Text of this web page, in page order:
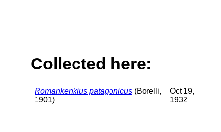
Collected here:
Romankenkius patagonicus (Borelli,
1901)
Oct 19,
1932